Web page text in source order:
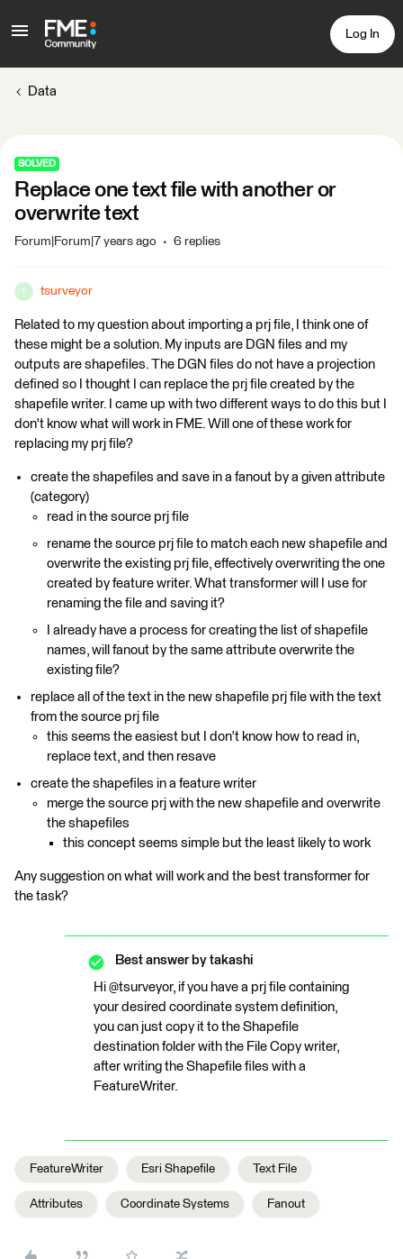
Log In
Data
SOLVED
Replace one text file with another or
overwrite text
Forum|Forum|7 years ago 6 replies
T tsurveyor
Related to my question about importing a prj file, I think one of
these might be a solution. My inputs are DGN files and my
outputs are shapefiles. The DGN files do not have a projection
defined so I thought I can replace the prj file created by the
shapefile writer. I came up with two different ways to do this but I
don't know what will work in FME. Will one of these work for
replacing my prj file?
create the shapefiles and save in a fanout by a given attribute
(category)
read in the source prj file
rename the source prj file to match each new shapefile and
overwrite the existing prj file, effectively overwriting the one
created by feature writer. What transformer will I use for
renaming the file and saving it?
I already have a process for creating the list of shapefile
names, will fanout by the same attribute overwrite the
existing file?
replace all of the text in the new shapefile prj file with the text
from the source prj file
this seems the easiest but I don't know how to read in,
replace text, and then resave
create the shapefiles in a feature writer
merge the source prj with the new shapefile and overwrite
the shapefiles
this concept seems simple but the least likely to work
Any suggestion on what will work and the best transformer for
the task?
Best answer by takashi
Hi @tsurveyor, if you have a prj file containing
your desired coordinate system definition,
you can just copy it to the Shapefile
destination folder with the File Copy writer,
after writing the Shapefile files with a
FeatureWriter.
FeatureWriter Esri Shapefile Text File
Attributes Coordinate Systems Fanout